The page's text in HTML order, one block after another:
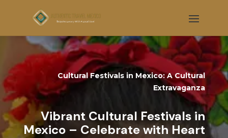
Cultural Festivals in Mexico: A Cultural
Extravaganza
Vibrant Cultural Festivals in
Mexico – Celebrate with Heart